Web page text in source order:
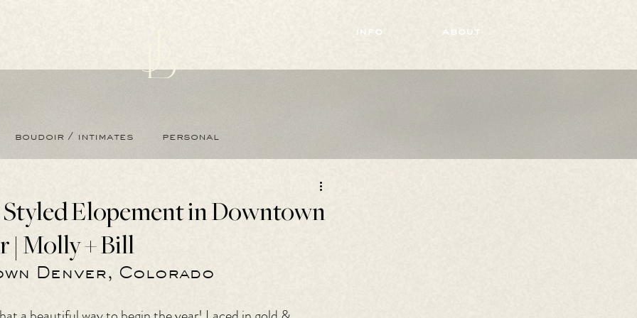
info about
boudoir / intimates personal
Styled Elopement in Downtown
| Molly + Bill
Denver, Colorado